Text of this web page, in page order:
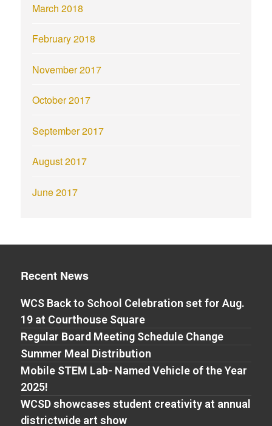
March 2018
February 2018
November 2017
October 2017
September 2017
August 2017
June 2017
Recent News
WCS Back to School Celebration set for Aug.
19 at Courthouse Square
Regular Board Meeting Schedule Change
Summer Meal Distribution
Mobile STEM Lab- Named Vehicle of the Year
2025!
WCSD showcases student creativity at annual
districtwide art show